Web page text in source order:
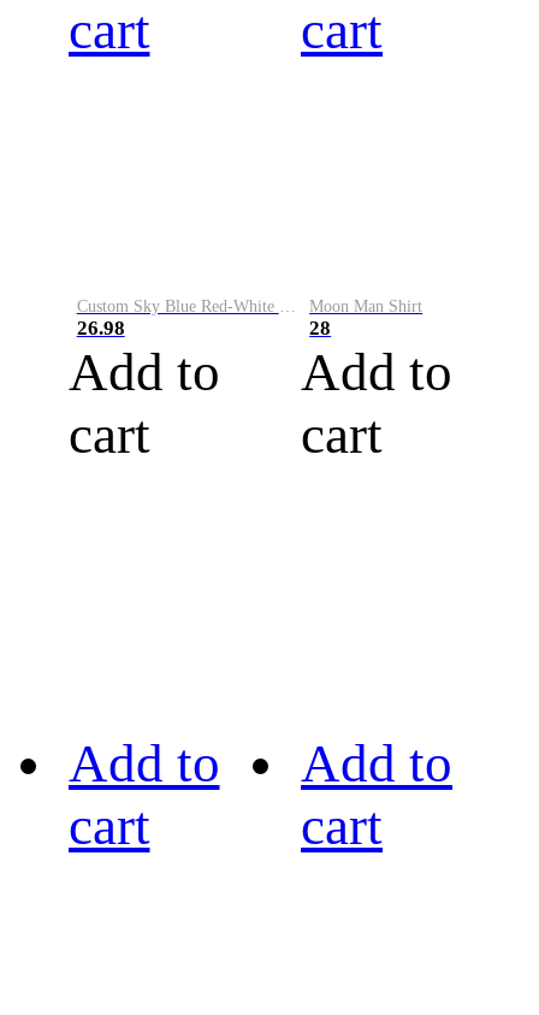
cart
26.98
Add to
cart
cart
Moon Man Shirt
28
Add to
cart
Add to
cart
Add to
cart